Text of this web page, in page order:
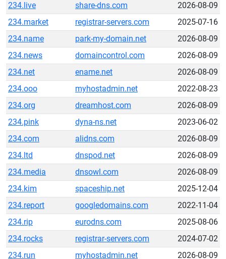
234.live
share-dns.com
2026-08-09
234.market
registrar-servers.com
2025-07-16
234.name
park-my-domain.net
2026-08-09
234.news
domaincontrol.com
2026-08-09
234.net
ename.net
2026-08-09
234.ooo
myhostadmin.net
2022-08-23
234.org
dreamhost.com
2026-08-09
234.pink
dyna-ns.net
2023-06-02
234.com
alidns.com
2026-08-09
234.ltd
dnspod.net
2026-08-09
234.media
dnsowl.com
2026-08-09
234.kim
spaceship.net
2025-12-04
234.report
googledomains.com
2022-11-04
234.rip
eurodns.com
2025-08-06
234.rocks
registrar-servers.com
2024-07-02
234.run
myhostadmin.net
2026-08-09